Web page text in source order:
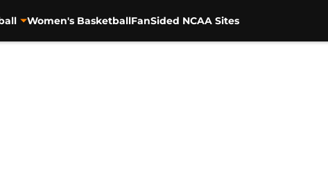
Women's BasketballFanSided NCAA Sites